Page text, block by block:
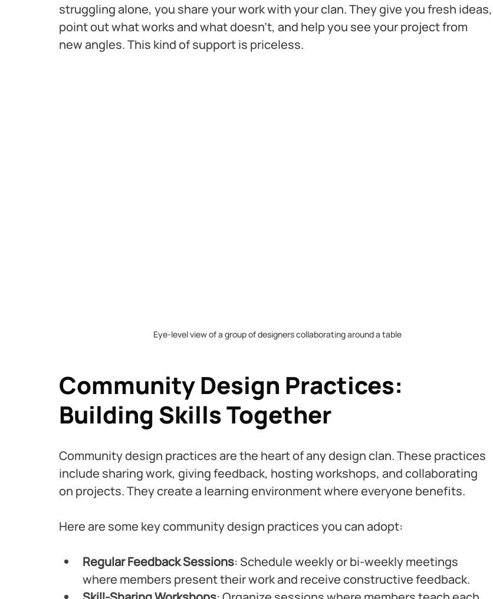
struggling alone, you share your work with your clan. They give you fresh ideas,
point out what works and what doesn’t, and help you see your project from
new angles. This kind of support is priceless.
Eye-level view of a group of designers collaborating around a table
Community Design Practices:
Building Skills Together
Community design practices are the heart of any design clan. These practices
include sharing work, giving feedback, hosting workshops, and collaborating
on projects. They create a learning environment where everyone benefits.
Here are some key community design practices you can adopt:
Regular Feedback Sessions: Schedule weekly or bi-weekly meetings
where members present their work and receive constructive feedback.